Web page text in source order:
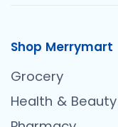
Shop Merrymart
Grocery
Health & Beauty